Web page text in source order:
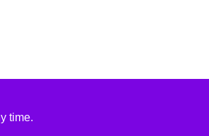
time.